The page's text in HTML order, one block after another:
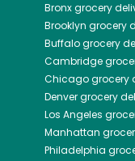
Bronxgrocery
Brooklyn grocery
Buffalogrocery
Cambridge
Chicagogrocery
Denvergrocery
Los Angeles
Manhattan
Philadelphia